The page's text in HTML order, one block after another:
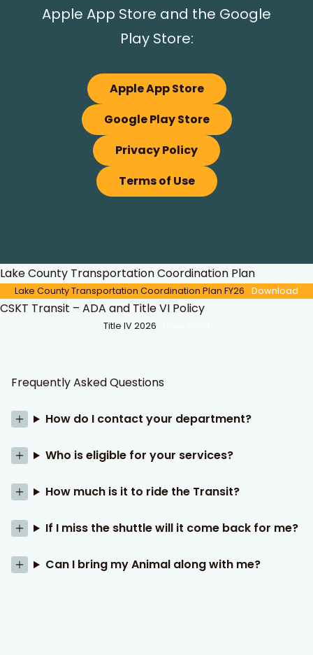
Apple App Store and the Google
Play Store:
Apple App Store
Google Play Store
Privacy Policy
Terms of Use
Lake County Transportation Coordination Plan
Lake County Transportation Coordination Plan FY26 Download
CSKT Transit – ADA and Title VI Policy
Title IV 2026
Frequently Asked Questions
How do I contact your department?
Who is eligible for your services?
How much is it to ride the Transit?
If I miss the shuttle will it come back for me?
Can I bring my Animal along with me?